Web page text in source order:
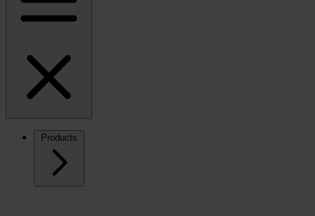
Products